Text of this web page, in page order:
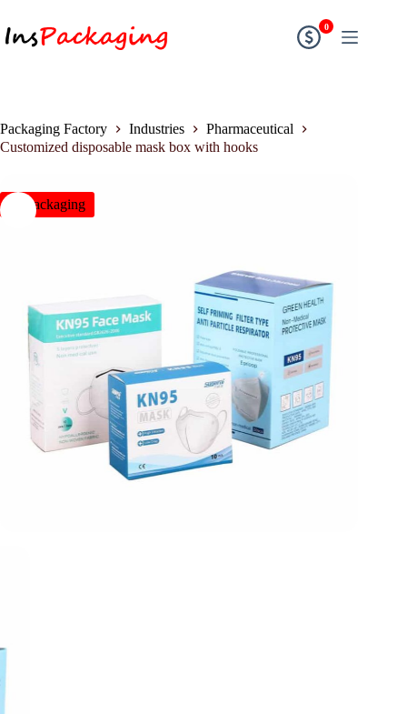
0
Packaging Factory Industries
Pharmaceutical
Customized disposable mask box with hooks
insPackaging